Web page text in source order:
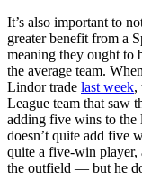
It’s also important to
greater benefit from a
meaning they ought to
the average team.
Lindor trade last week,
League team that saw
adding five wins to the
doesn’t quite add five
quite a five-win player,
the outfield — but he